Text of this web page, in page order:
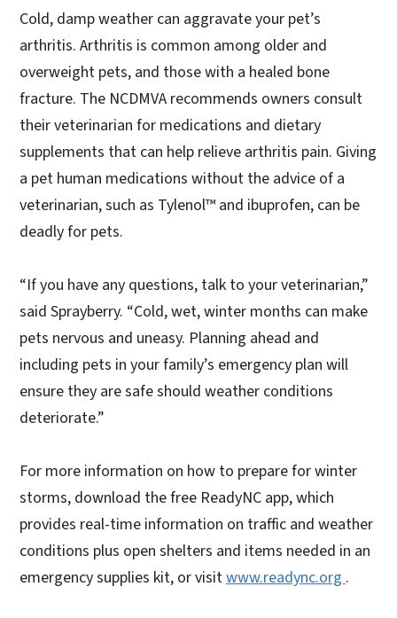
Cold, damp weather can aggravate your pet’s
arthritis. Arthritis is common among older and
overweight pets, and those with a healed bone
fracture. The NCDMVA recommends owners consult
their veterinarian for medications and dietary
supplements that can help relieve arthritis pain. Giving
a pet human medications without the advice of a
veterinarian, such as Tylenol™ and ibuprofen, can be
deadly for pets.
“If you have any questions, talk to your veterinarian,”
said Sprayberry. “Cold, wet, winter months can make
pets nervous and uneasy. Planning ahead and
including pets in your family’s emergency plan will
ensure they are safe should weather conditions
deteriorate.”
For more information on how to prepare for winter
storms, download the free ReadyNC app, which
provides real-time information on traffic and weather
conditions plus open shelters and items needed in an
emergency supplies kit, or visitwww.readync.org .